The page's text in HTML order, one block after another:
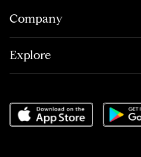
Company
Explore